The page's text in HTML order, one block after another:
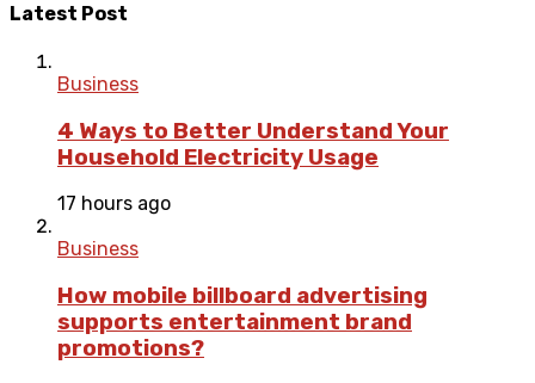
Latest Post
Business
4 Ways to Better Understand Your
Household Electricity Usage
17 hours ago
Business
How mobile billboard advertising
supports entertainment brand
promotions?